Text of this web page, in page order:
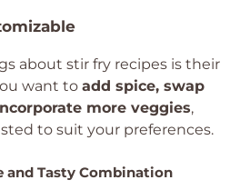
about stir fry recipes is their
want to add spice, swap
more veggies,
to suit your preferences.
and Tasty Combination